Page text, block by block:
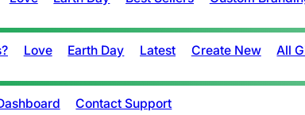
Love Earth Day Latest Create New All
Contact Support